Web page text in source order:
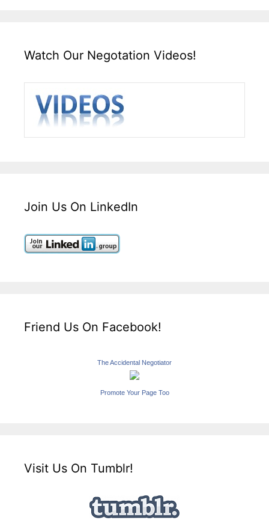
Watch Our Negotation Videos!
Join Us On LinkedIn
Friend Us On Facebook!
The Accidental Negotiator
Promote Your Page Too
Visit Us On Tumblr!